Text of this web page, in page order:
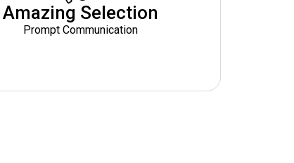
Amazing Selection
Prompt Communication